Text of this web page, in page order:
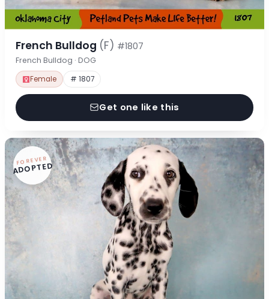
French Bulldog (F) #1807
French Bulldog · DOG
Female # 1807
Get one like this
FOREVER
ADOPTED